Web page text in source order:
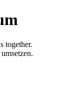
together.